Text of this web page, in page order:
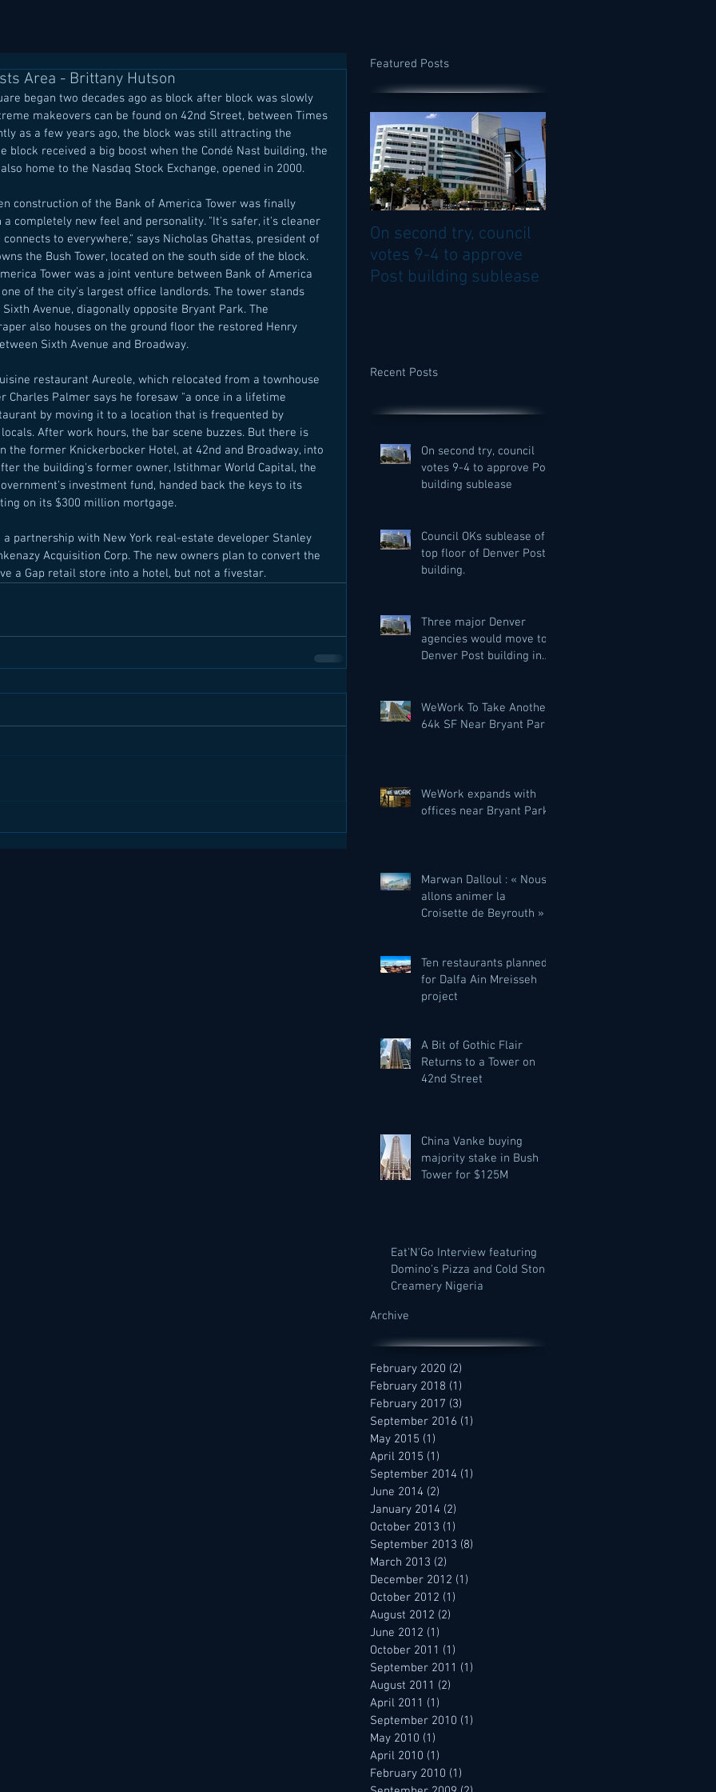
Area - Brittany Hutson
began two decades ago as block after block was slowly
makeovers can be found on 42nd Street, between Times
as a few years ago, the block was still attracting the
block received a big boost when the Condé Nast building, the
home to the Nasdaq Stock Exchange, opened in 2000.
construction of the Bank of America Tower was finally
completely new feel and personality. "It's safer, it's cleaner
to everywhere," says Nicholas Ghattas, president of
the Bush Tower, located on the south side of the block.
Tower was a joint venture between Bank of America
of the city's largest office landlords. The tower stands
Avenue, diagonally opposite Bryant Park. The
also houses on the ground floor the restored Henry
Sixth Avenue and Broadway.
restaurant Aureole, which relocated from a townhouse
Charles Palmer says he foresaw "a once in a lifetime
by moving it to a location that is frequented by
After work hours, the bar scene buzzes. But there is
the former Knickerbocker Hotel, at 42nd and Broadway, into
the building's former owner, Istithmar World Capital, the
investment fund, handed back the keys to its
on its $300 million mortgage.
partnership with New York real-estate developer Stanley
Acquisition Corp. The new owners plan to convert the
a Gap retail store into a hotel, but not a fivestar.
Featured Posts
On second try, council
votes 9-4 to approve
Post building sublease
Recent Posts
On second try, council
votes 9-4 to approve Post
building sublease
Council OKs sublease of
top floor of Denver Post
building.
Three major Denver
agencies would move to
Denver Post building in
WeWork To Take Another
64k SF Near Bryant Park
WeWork expands with
offices near Bryant Park
Marwan Dalloul : « Nous
allons animer la
Croisette de Beyrouth »
Ten restaurants planned
for Dalfa Ain Mreisseh
project
A Bit of Gothic Flair
Returns to a Tower on
42nd Street
China Vanke buying
majority stake in Bush
Tower for $125M
Eat'N'Go Interview featuring
Domino's Pizza and Cold Stone
Creamery Nigeria
Archive
February 2020 (2)
February 2018 (1)
February 2017 (3)
September 2016 (1)
May 2015 (1)
April 2015 (1)
September 2014 (1)
June 2014 (2)
January 2014 (2)
October 2013 (1)
September 2013 (8)
March 2013 (2)
December 2012 (1)
October 2012 (1)
August 2012 (2)
June 2012 (1)
October 2011 (1)
September 2011 (1)
August 2011 (2)
April 2011 (1)
September 2010 (1)
May 2010 (1)
April 2010 (1)
February 2010 (1)